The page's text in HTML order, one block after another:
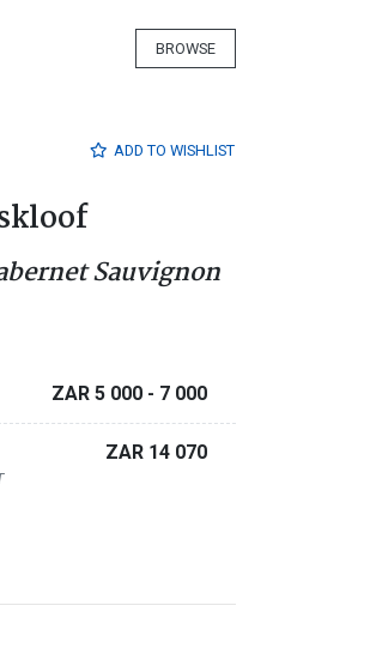
BROWSE
ADD TO WISHLIST
Sauvignon
ZAR 5 000 - 7 000
ZAR 14 070